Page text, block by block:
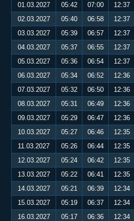
01.03.2027
05:42 07:00 12:37
02.03.2027
05:40 06:58 12:37
03.03.2027
05:39 06:57 12:37
04.03.2027
05:37 06:55 12:37
05.03.2027
05:36 06:54 12:37
06.03.2027
05:34 06:52 12:36
07.03.2027
05:32 06:50 12:36
08.03.2027
05:31 06:49 12:36
09.03.2027
05:29 06:47 12:36
10.03.2027
05:27 06:46 12:35
11.03.2027
05:26 06:44 12:35
12.03.2027
05:24 06:42 12:35
13.03.2027
05:22 06:41 12:35
14.03.2027
05:21 06:39 12:34
15.03.2027
05:19 06:37 12:34
16.03.2027
05:17 06:36 12:34